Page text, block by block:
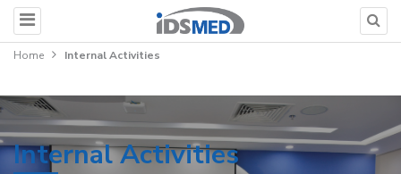
Home Internal Activities
Internal Activities